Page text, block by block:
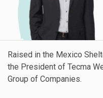
Raised in the Mexico
the President of Tecma
Group of Companies.